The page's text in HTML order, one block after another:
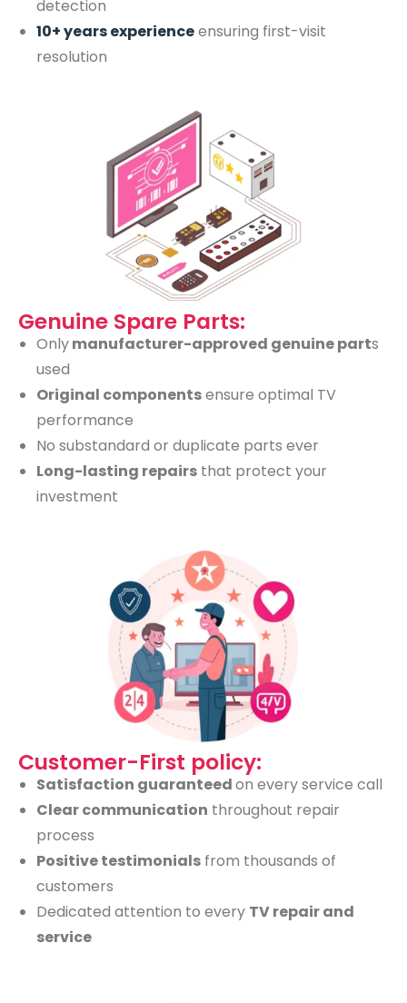
detection
10+ years experienceensuring first-visit
resolution
Genuine Spare Parts:
Onlymanufacturer-approved genuine parts
used
Original componentsensure optimal TV
performance
No substandard or duplicate parts ever
Long-lasting repairs that protect your
investment
Customer-First policy:
Satisfaction guaranteedon every service call
Clear communication throughout repair
process
Positive testimonials from thousands of
customers
Dedicated attention to every TV repair and
service